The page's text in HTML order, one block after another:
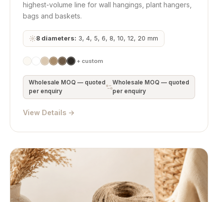
highest-volume line for wall hangings, plant hangers,
bags and baskets.
8 diameters: 3, 4, 5, 6, 8, 10, 12, 20 mm
+ custom
Wholesale MOQ — quoted
per enquiry
Wholesale MOQ — quoted
per enquiry
View Details →